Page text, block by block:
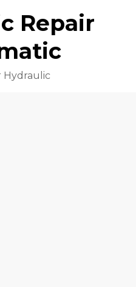
Repair
Hydraulic